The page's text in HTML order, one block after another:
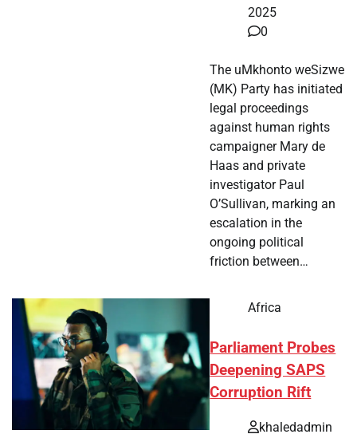
2025
0
The uMkhonto weSizwe
(MK) Party has initiated
legal proceedings
against human rights
campaigner Mary de
Haas and private
investigator Paul
O’Sullivan, marking an
escalation in the
ongoing political
friction between…
Africa
Parliament Probes
Deepening SAPS
Corruption Rift
khaledadmin